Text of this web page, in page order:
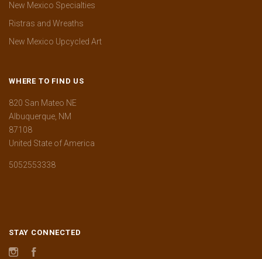
New Mexico Specialties
Ristras and Wreaths
New Mexico Upcycled Art
WHERE TO FIND US
820 San Mateo NE
Albuquerque, NM
87108
United State of America
5052553338
STAY CONNECTED
Instagram